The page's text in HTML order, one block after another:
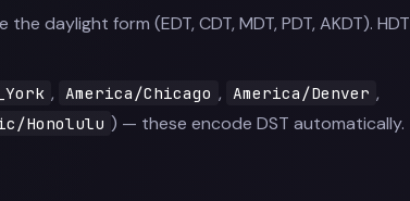
the daylight form (EDT, CDT, MDT, PDT, AKDT). HDT
, America/Chicago , America/Denver ,
Honolulu ) — these encode DST automatically.